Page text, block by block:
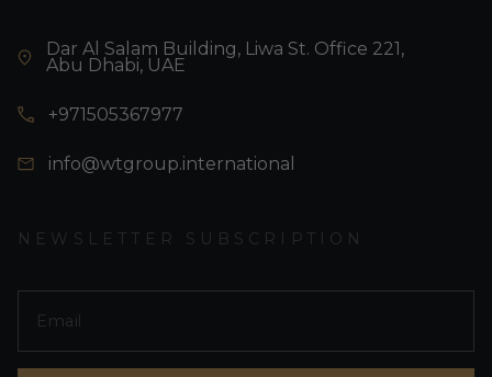
Dar Al Salam Building, Liwa St. Office 221,
Abu Dhabi, UAE
+971505367977
info@wtgroup.international
NEWSLETTER SUBSCRIPTION